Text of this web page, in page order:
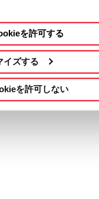
を許可する
イズする
を許可しない
value diversity.
be used only in the
our privacy notice